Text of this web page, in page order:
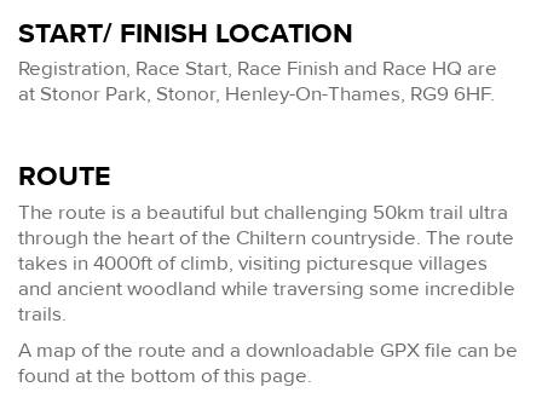
START/ FINISH LOCATION
Registration, Race Start, Race Finish and Race HQ are
at Stonor Park, Stonor, Henley-On-Thames, RG9 6HF.
ROUTE
The route is a beautiful but challenging 50km trail ultra
through the heart of the Chiltern countryside. The route
takes in 4000ft of climb, visiting picturesque villages
and ancient woodland while traversing some incredible
trails.
A map of the route and a downloadable GPX file can be
found at the bottom of this page.